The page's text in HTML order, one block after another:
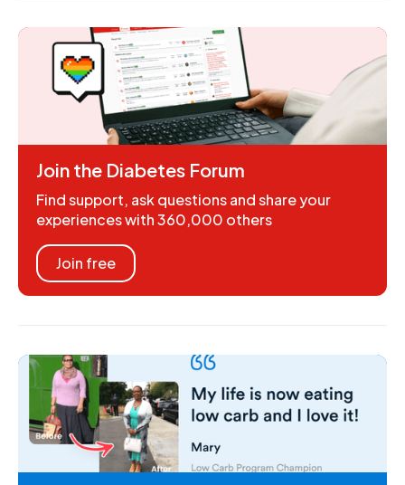
Join the Diabetes Forum
Find support, ask questions and share your
experiences with 360,000 others
Join free